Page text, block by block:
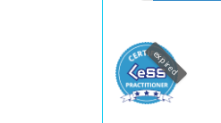
expired